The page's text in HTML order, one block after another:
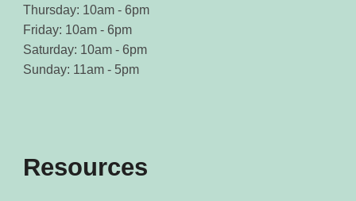
Thursday: 10am - 6pm
Friday: 10am - 6pm
Saturday: 10am - 6pm
Sunday: 11am - 5pm
Resources